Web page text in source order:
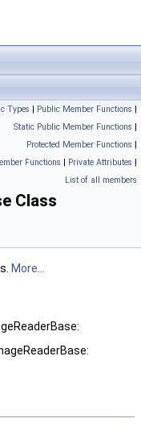
Types | Public Member Functions |
Static Public Member Functions |
Protected Member Functions |
Functions | Private Attributes |
List of all members
Class
More...